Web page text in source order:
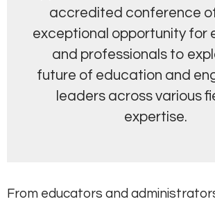
accredited conference
exceptional opportunity for
and professionals to
future of education and
leaders across various
expertise.
From educators and